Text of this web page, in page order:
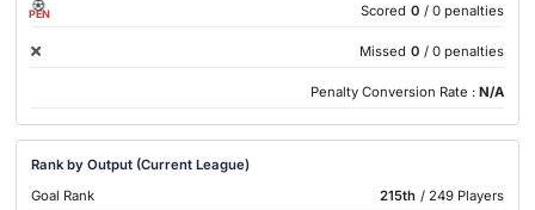
PEN Scored 0 / 0 penalties
Missed 0 / 0 penalties
Penalty Conversion Rate : N/A
Rank by Output (Current League)
Goal Rank
215th / 249 Players